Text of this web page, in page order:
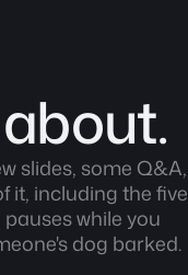
slides, some Q&A,
it, including the five
while you
dog barked.